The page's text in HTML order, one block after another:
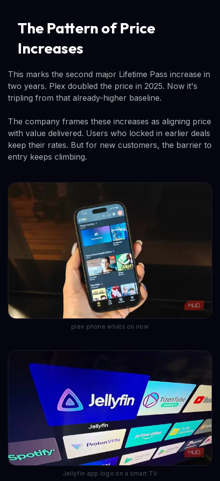
The Pattern of Price
Increases
This marks the second major Lifetime Pass increase in
two years. Plex doubled the price in 2025. Now it's
tripling from that already-higher baseline.
The company frames these increases as aligning price
with value delivered. Users who locked in earlier deals
keep their rates. But for new customers, the barrier to
entry keeps climbing.
plex phone whats on now
Jellyfin app logo on a smart TV